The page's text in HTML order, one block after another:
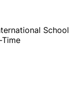
School
Time